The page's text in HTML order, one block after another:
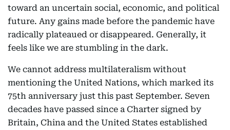
toward an uncertain social, economic, and political
future. Any gains made before the pandemic have
radically plateaued or disappeared. Generally, it
feels like we are stumbling in the dark.
We cannot address multilateralism without
mentioning the United Nations, which marked its
75th anniversary just this past September. Seven
decades have passed since a Charter signed by
Britain, China and the United States established